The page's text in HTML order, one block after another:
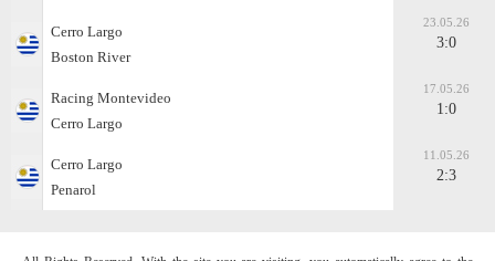
Cerro Largo
Boston River
23.05.26
3:0
Racing Montevideo
Cerro Largo
17.05.26
1:0
Cerro Largo
Penarol
11.05.26
2:3